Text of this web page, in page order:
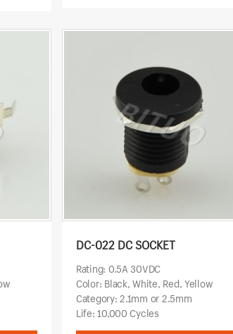
DC-022 DC SOCKET
Rating: 0.5A 30VDC
Color: Black, White, Red, Yellow
Category: 2.1mm or 2.5mm
Life: 10,000 Cycles